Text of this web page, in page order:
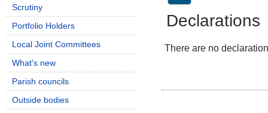
Declarations
There are no
Scrutiny
Portfolio Holders
Local Joint Committees
What's new
Parish councils
Outside bodies